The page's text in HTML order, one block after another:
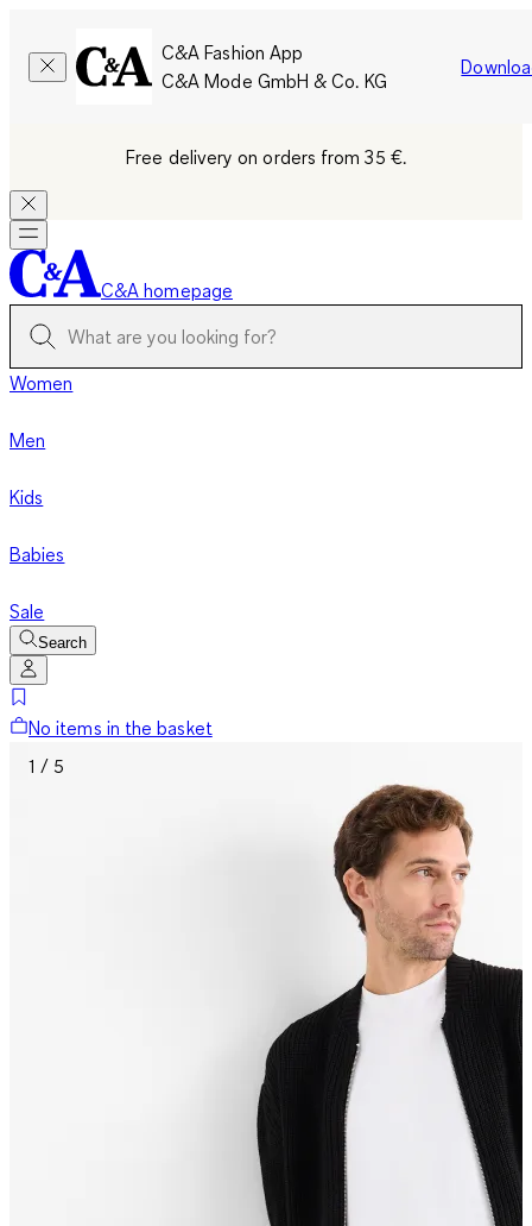
C&A Fashion App
C&A Mode GmbH & Co. KG
Free delivery on orders from 35 €.
C&A homepage
Women
Men
Kids
Babies
Sale
Search
No items in the basket
1 / 5